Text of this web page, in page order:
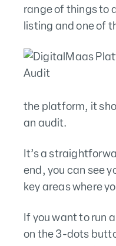
range of things to
listing and one of
the platform, it
an audit.
It’s a
end, you can see
key areas where
If you want to run
on the 3-dots